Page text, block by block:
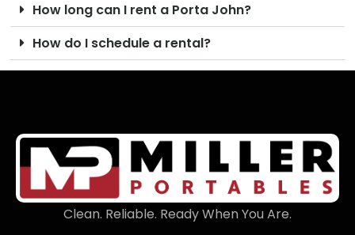
How long can I rent a Porta John?
How do I schedule a rental?
Clean. Reliable. Ready When You Are.